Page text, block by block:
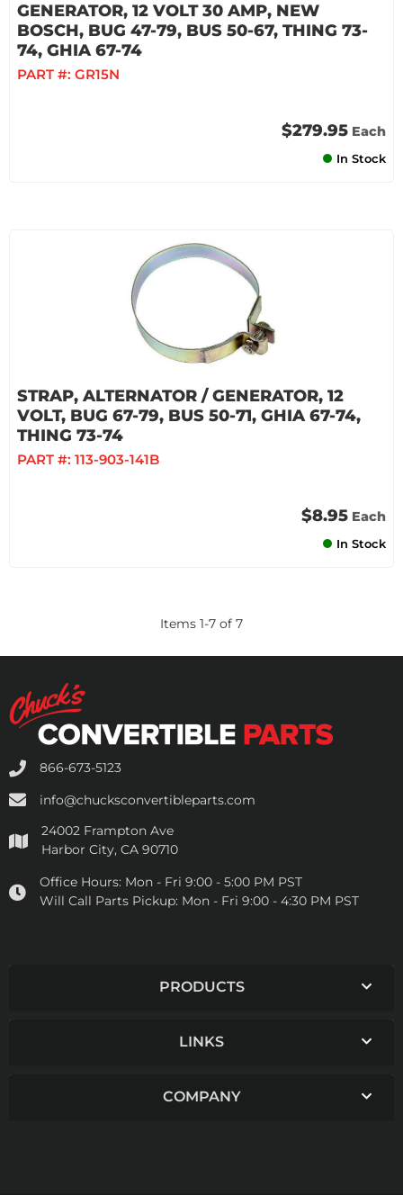
GENERATOR, 12 VOLT 30 AMP, NEW
BOSCH, BUG 47-79, BUS 50-67, THING 73-
74, GHIA 67-74
PART #: GR15N
$279.95 Each
In Stock
STRAP, ALTERNATOR / GENERATOR, 12
VOLT, BUG 67-79, BUS 50-71, GHIA 67-74,
THING 73-74
PART #: 113-903-141B
$8.95 Each
In Stock
Items 1-7 of 7
866-673-5123
info@chucksconvertibleparts.com
24002 Frampton Ave
Harbor City, CA 90710
Office Hours: Mon - Fri 9:00 - 5:00 PM PST
Will Call Parts Pickup: Mon - Fri 9:00 - 4:30 PM PST
PRODUCTS
LINKS
COMPANY